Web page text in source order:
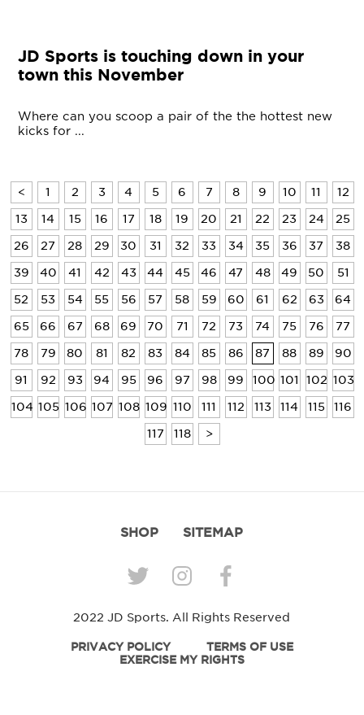
JD Sports is touching down in your
town this November
Where can you scoop a pair of the the hottest new
kicks for ...
< 1 2 3 4 5 6 7 8 9 10 11 12
13 14 15 16 17 18 19 20 21 22 23 24 25
26 27 28 29 30 31 32 33 34 35 36 37 38
39 40 41 42 43 44 45 46 47 48 49 50 51
52 53 54 55 56 57 58 59 60 61 62 63 64
65 66 67 68 69 70 71 72 73 74 75 76 77
78 79 80 81 82 83 84 85 86 87 88 89 90
91 92 93 94 95 96 97 98 99 100 101 102 103
104 105 106 107 108 109 110 111 112 113 114 115 116
117 118 >
SHOP SITEMAP
2022 JD Sports. All Rights Reserved
PRIVACY POLICY
TERMS OF USE
EXERCISE MY RIGHTS